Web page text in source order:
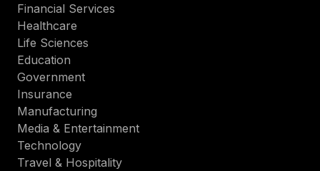
Financial Services
Healthcare
Life Sciences
Education
Government
Insurance
Manufacturing
Media & Entertainment
Technology
Travel & Hospitality